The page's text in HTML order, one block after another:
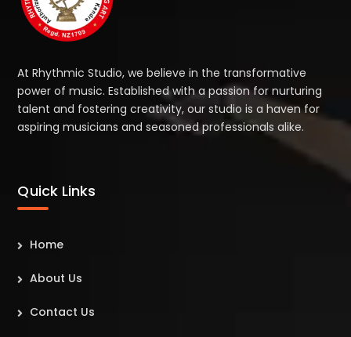
At Rhythmic Studio, we believe in the transformative
power of music. Established with a passion for nurturing
talent and fostering creativity, our studio is a haven for
aspiring musicians and seasoned professionals alike.
Quick Links
Home
About Us
Contact Us